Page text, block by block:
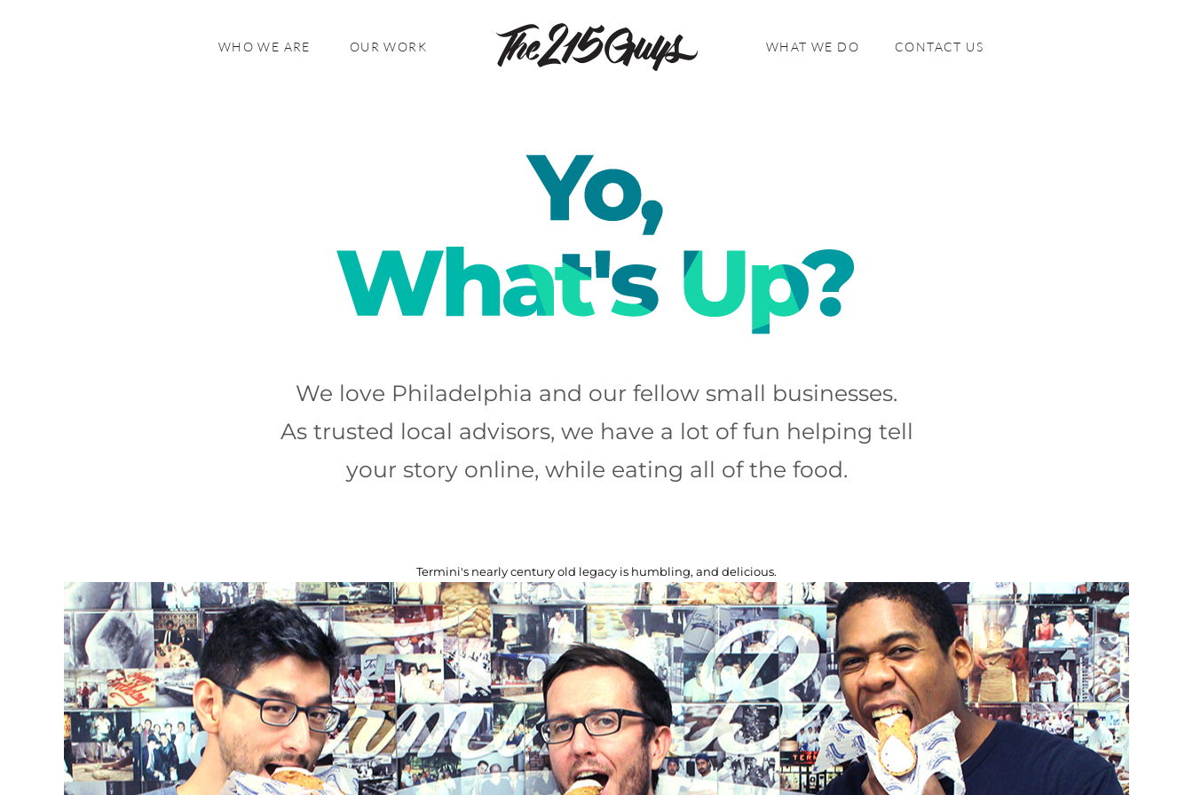
WHO WE ARE OUR WORK WHAT WE DO CONTACT US
We love Philadelphia and our fellow small businesses.
As trusted local advisors, we have a lot of fun helping tell
your story online, while eating all of the food.
Termini's nearly century old legacy is humbling, and delicious.